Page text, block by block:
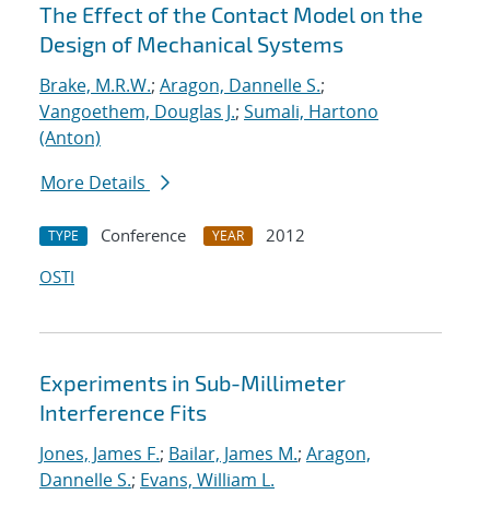
The Effect of the Contact Model on the
Design of Mechanical Systems
Brake, M.R.W.; Aragon, Dannelle S.;
Vangoethem, Douglas J.; Sumali, Hartono
(Anton)
More Details
TYPE Conference YEAR
2012
OSTI
Experiments in Sub-Millimeter
Interference Fits
Jones, James F.; Bailar, James M.; Aragon,
Dannelle S.; Evans, William L.